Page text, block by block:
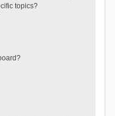
topics?